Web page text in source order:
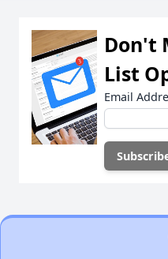
Don't
List
Email